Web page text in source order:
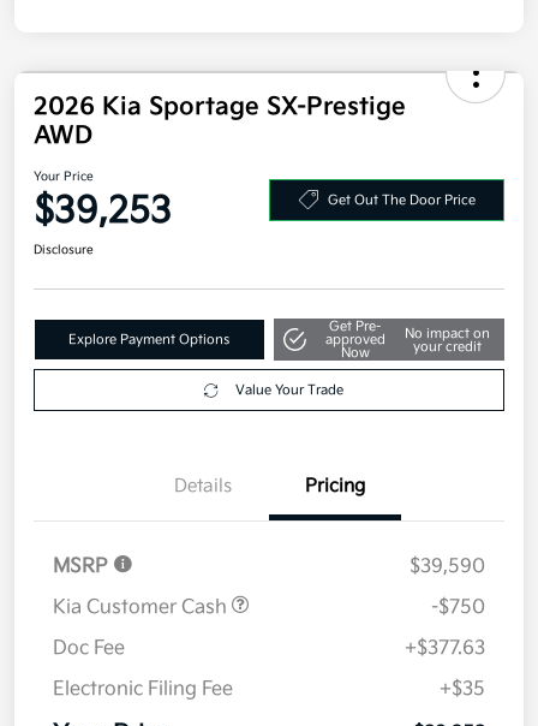
2026 Kia Sportage SX-Prestige
AWD
Your Price
$39,253 Get Out The Door Price
Disclosure
Explore Payment Options
Get Pre-
approved
Now
No impact on
your credit
Value Your Trade
Details Pricing
MSRP
$39,590
Kia Customer Cash
-$750
Doc Fee
+$377.63
Electronic Filing Fee
+$35